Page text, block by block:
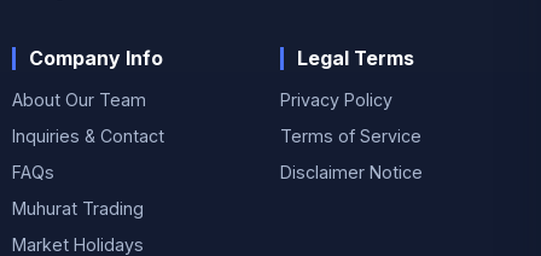
Company Info
About Our Team
Inquiries & Contact
FAQs
Muhurat Trading
Market Holidays
Legal Terms
Privacy Policy
Terms of Service
Disclaimer Notice